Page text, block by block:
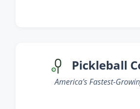
Pickleball
America's Fastest-